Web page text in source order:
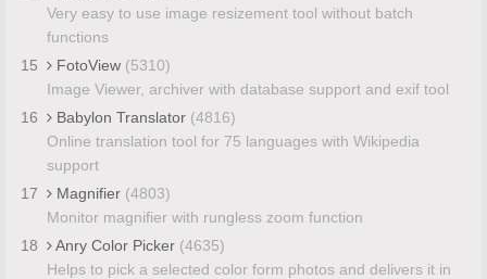
Very easy to use image resizement tool without batch
functions
15
FotoView (5310)
Image Viewer, archiver with database support and exif tool
16
Babylon Translator (4816)
Online translation tool for 75 languages with Wikipedia
support
17
Magnifier (4803)
Monitor magnifier with rungless zoom function
18
Anry Color Picker (4635)
Helps to pick a selected color form photos and delivers it in